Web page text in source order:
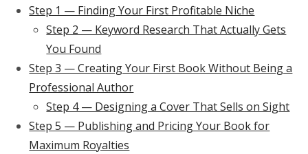
Step 1 — Finding Your First Profitable Niche
Step 2 — Keyword Research That Actually Gets
You Found
Step 3 — Creating Your First Book Without Being a
Professional Author
Step 4 — Designing a Cover That Sells on Sight
Step 5 — Publishing and Pricing Your Book for
Maximum Royalties